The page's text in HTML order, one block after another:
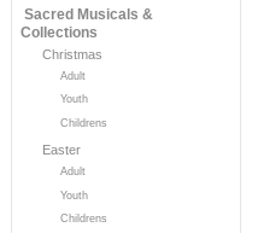
Sacred Musicals &
Collections
Christmas
Adult
Youth
Childrens
Easter
Adult
Youth
Childrens